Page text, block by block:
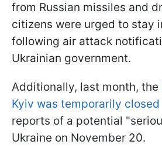
from Russian missiles and
citizens were urged to stay
following air attack
Ukrainian government.
Additionally, last month, the
Kyiv was temporarily closed
reports of a potential
Ukraine on November 20.